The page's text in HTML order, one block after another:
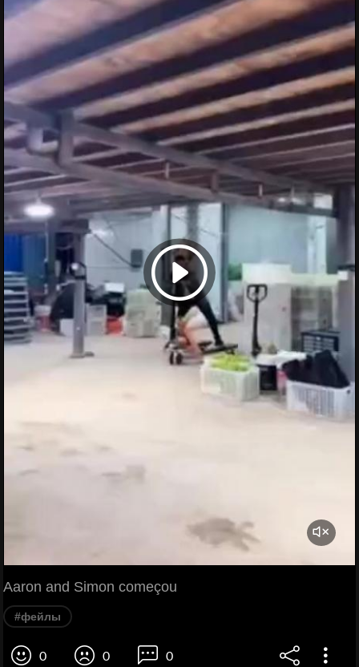
Aaron and Simon começou
#фейлы
0 0 0